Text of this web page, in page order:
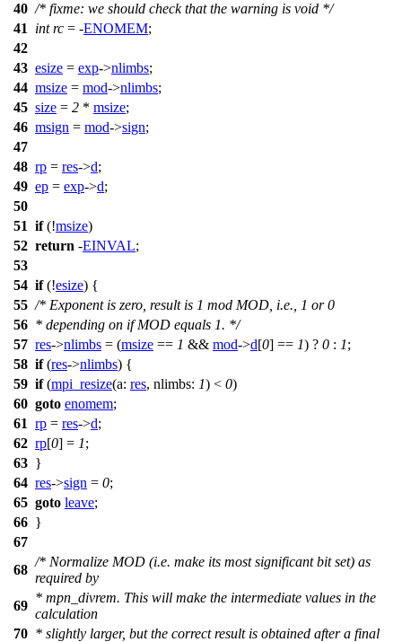
40 /* fixme: we should check that the warning is void */
41
int rc = -ENOMEM;
42
43 esize = exp->nlimbs;
44 msize = mod->nlimbs;
45 size = 2 * msize;
46 msign = mod->sign;
47
48 rp = res->d;
49 ep = exp->d;
50
51 if(!msize)
52 return -EINVAL;
53
54 if(!esize) {
55 /* Exponent is zero, result is 1 mod MOD, i.e., 1 or 0
56 * depending on if MOD equals 1. */
57 res->nlimbs = (msize == 1 && mod->d[0] == 1) ? 0 : 1;
58 if(res->nlimbs) {
59 if(mpi_resize(a: res, nlimbs: 1) < 0)
60 goto enomem;
61 rp = res->d;
62 rp[0] = 1;
63 }
64 res->sign = 0;
65 goto leave;
66 }
67
68
/* Normalize MOD (i.e. make its most significant bit set) as
required by
69
* mpn_divrem. This will make the intermediate values in the
calculation
70 * slightly larger, but the correct result is obtained after a final